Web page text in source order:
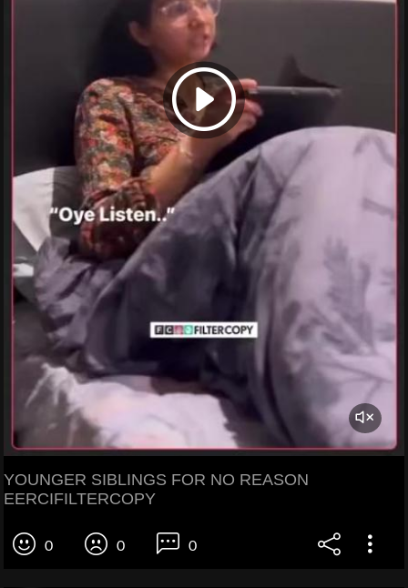
YOUNGER SIBLINGS FOR NO REASON
EERCIFILTERCOPY
0 0 0